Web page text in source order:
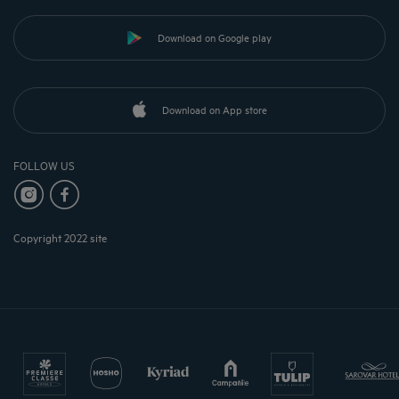
Download on Google play
Download on App store
FOLLOW US
Copyright 2022 site